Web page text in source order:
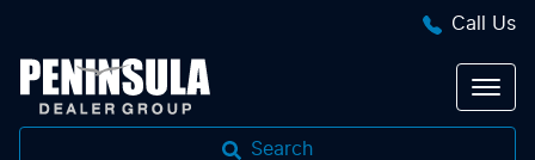
Call Us
Search